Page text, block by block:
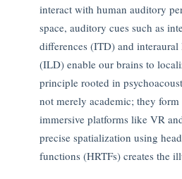
interact with human auditory
space, auditory cues such as
differences (ITD) and interaural
(ILD) enable our brains to
principle rooted in
not merely academic; they
immersive platforms like VR
precise spatialization using
functions (HRTFs) creates the